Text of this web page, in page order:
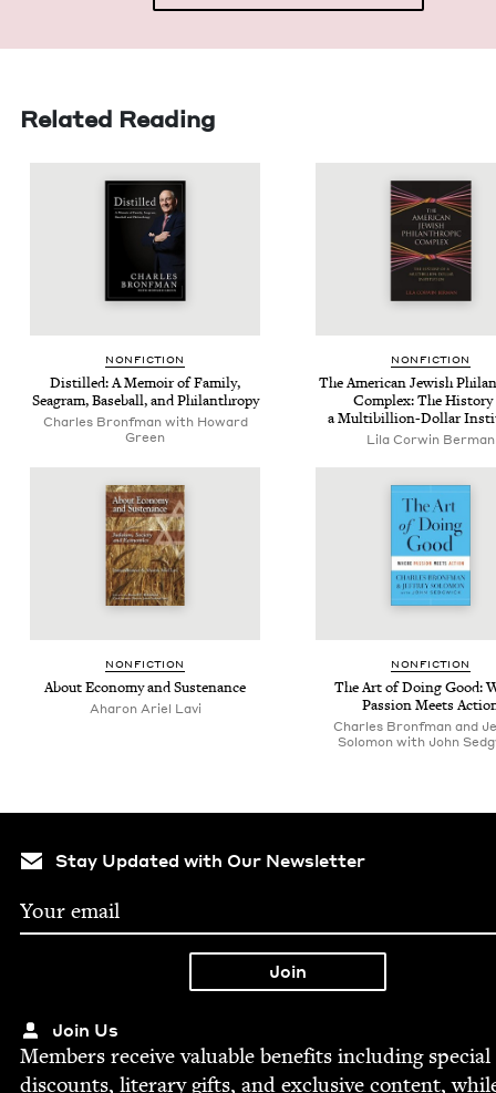
Related Reading
NON­FIC­TION
Dis­tilled: A Mem­oir of Fam­i­ly,
Sea­gram, Base­ball, and Philanthropy
Charles Bronfman with Howard
Green
NON­FIC­TION
The Amer­i­can Jew­ish
Com­plex: The His­to­ry
a Multi­bil­lion-Dol­lar
Lila Cor­win Berman
NON­FIC­TION
About Econ­o­my and Sustenance
Aharon Ariel Lavi
NON­FIC­TION
The Art of Doing Good:
Pas­sion Meets
Charles Bronfman and
Solomon with John
Stay Updated with Our Newsletter
Join Us
Mem­bers receive valu­able ben­e­fits includ­ing spe­cial
dis­counts, lit­er­ary gifts, and exclu­sive con­tent,